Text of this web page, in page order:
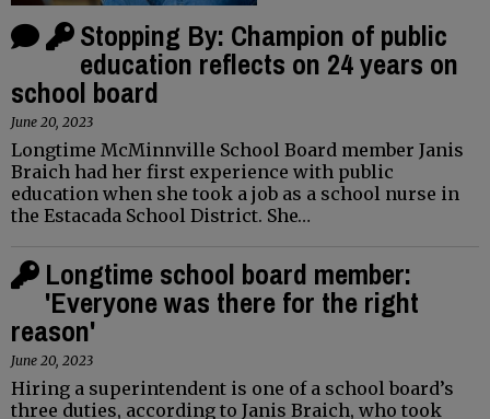
Stopping By: Champion of public
education reflects on 24 years on
school board
June 20, 2023
Longtime McMinnville School Board member Janis
Braich had her first experience with public
education when she took a job as a school nurse in
the Estacada School District. She…
Longtime school board member:
'Everyone was there for the right
reason'
June 20, 2023
Hiring a superintendent is one of a school board’s
three duties, according to Janis Braich, who took